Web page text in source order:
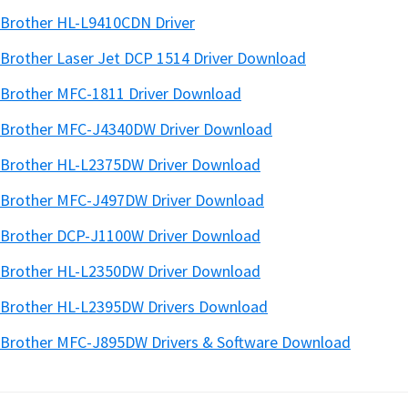
Brother HL-L9410CDN Driver
Brother Laser Jet DCP 1514 Driver Download
Brother MFC-1811 Driver Download
Brother MFC-J4340DW Driver Download
Brother HL-L2375DW Driver Download
Brother MFC-J497DW Driver Download
Brother DCP-J1100W Driver Download
Brother HL-L2350DW Driver Download
Brother HL-L2395DW Drivers Download
Brother MFC-J895DW Drivers & Software Download